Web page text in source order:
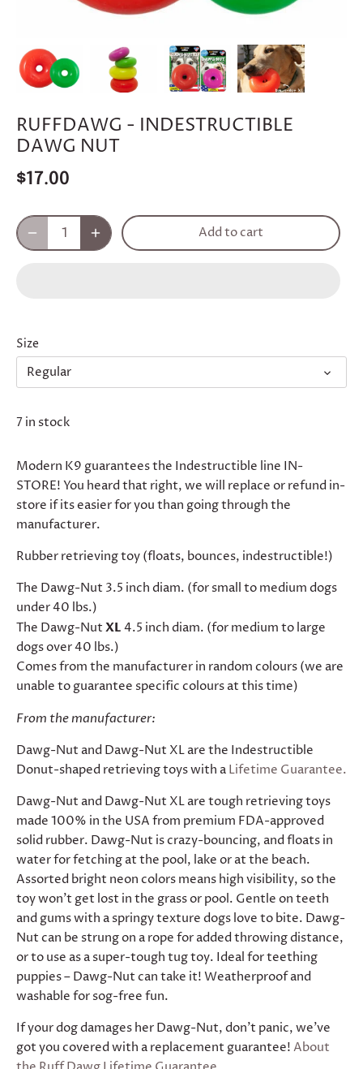
RUFFDAWG - INDESTRUCTIBLE
DAWG NUT
$17.00
Add to cart
Size
Regular
7 in stock
Modern K9 guarantees the Indestructible line IN-
STORE! You heard that right, we will replace or refund in-
store if its easier for you than going through the
manufacturer.
Rubber retrieving toy (floats, bounces, indestructible!)
The Dawg-Nut 3.5 inch diam. (for small to medium dogs
under 40 lbs.)
The Dawg-Nut XL 4.5 inch diam. (for medium to large
dogs over 40 lbs.)
Comes from the manufacturer in random colours (we are
unable to guarantee specific colours at this time)
From the manufacturer:
Dawg-Nut and Dawg-Nut XL are the Indestructible
Donut-shaped retrieving toys with aLifetime Guarantee.
Dawg-Nut and Dawg-Nut XL are tough retrieving toys
made 100% in the USA from premium FDA-approved
solid rubber. Dawg-Nut is crazy-bouncing, and floats in
water for fetching at the pool, lake or at the beach.
Assorted bright neon colors means high visibility, so the
toy won’t get lost in the grass or pool. Gentle on teeth
and gums with a springy texture dogs love to bite. Dawg-
Nut can be strung on a rope for added throwing distance,
or to use as a super-tough tug toy. Ideal for teething
puppies – Dawg-Nut can take it! Weatherproof and
washable for sog-free fun.
If your dog damages her Dawg-Nut, don't panic, we’ve
got you covered with a replacement guarantee!About